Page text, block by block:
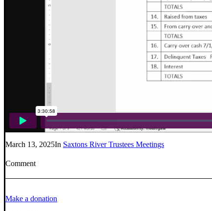
March 13, 2025In Saxtons River Trustees Meetings
Comment
Make a donation